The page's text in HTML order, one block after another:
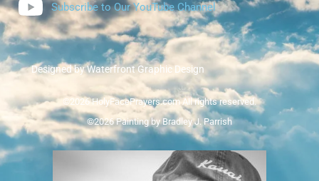
Subscribe to Our YouTube Channel
Designed by Waterfront Graphic Design
©2026 HolyFacePrayers.com All rights reserved.
©2026 Painting by Bradley J. Parrish